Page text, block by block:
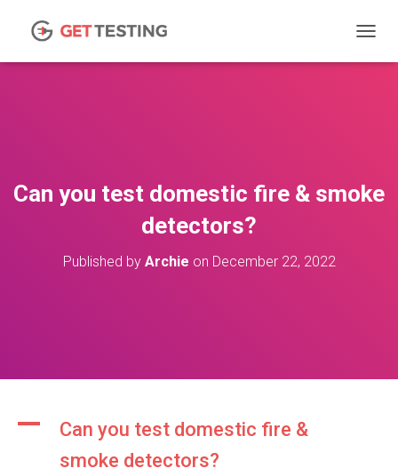
Can you test domestic fire & smoke
detectors?
Published by Archie on December 22, 2022
A
Can you test domestic fire &
smoke detectors?